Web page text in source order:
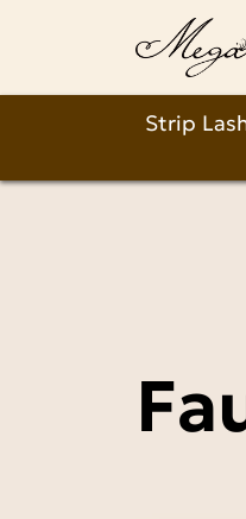
Strip
Mink
Volume
Lashes